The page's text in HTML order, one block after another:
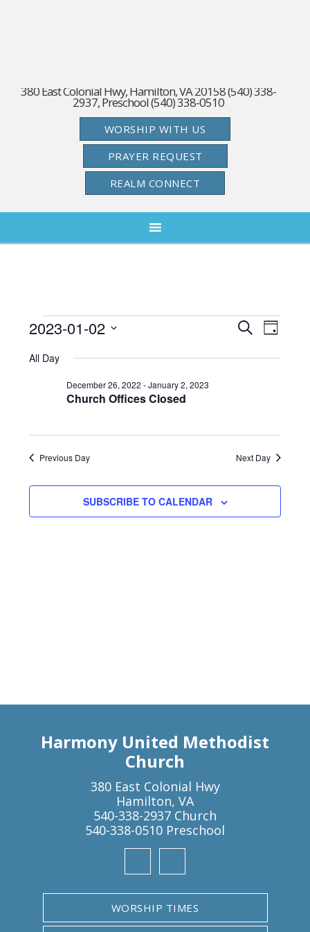
380 East Colonial Hwy, Hamilton, VA 20158 (540) 338-
2937, Preschool (540) 338-0510
WORSHIP WITH US
PRAYER REQUEST
REALM CONNECT
Events
Search
SEARCH
DAY
2023-01-02
date.
All Day
Church Offices Closed
December 26, 2022 -January 2, 2023
Previous Day Next Day
SUBSCRIBE TO CALENDAR
Harmony United Methodist
Church
380 East Colonial Hwy
Hamilton, VA
540-338-2937 Church
540-338-0510 Preschool
WORSHIP TIMES